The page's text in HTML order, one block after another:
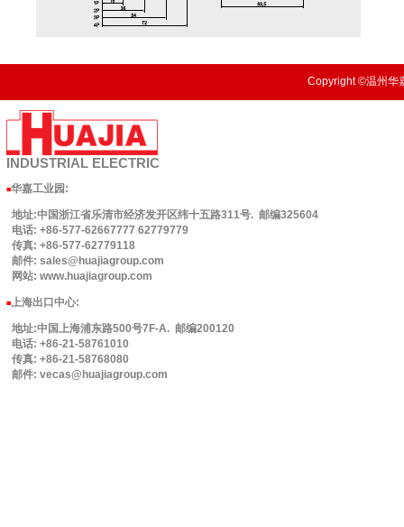
Copyright ©温州华
INDUSTRIAL ELECTRIC
■华嘉工业园 :
地址:中国浙江省乐清市经济发开区纬十五路311号. 邮编325604
电话: +86-577-62667777 62779779
传真: +86-577-62779118
邮件: sales@huajiagroup.com
网站: www.huajiagroup.com
■上海出口中心:
地址:中国上海浦东路500号7F-A. 邮编200120
电话: +86-21-58761010
传真: +86-21-58768080
邮件: vecas@huajiagroup.com